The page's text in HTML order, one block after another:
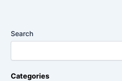
Search
Categories